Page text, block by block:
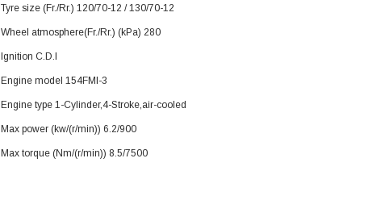
Hawk 250 Rear tire
ADD TO CART
Tyre size (Fr./Rr.) 120/70-12 / 130/70-12
Wheel atmosphere(Fr./Rr.) (kPa) 280
Ignition C.D.I
Engine model 154FMI-3
Engine type 1-Cylinder,4-Stroke,air-cooled
Max power (kw/(r/min)) 6.2/900
Max torque (Nm/(r/min)) 8.5/7500